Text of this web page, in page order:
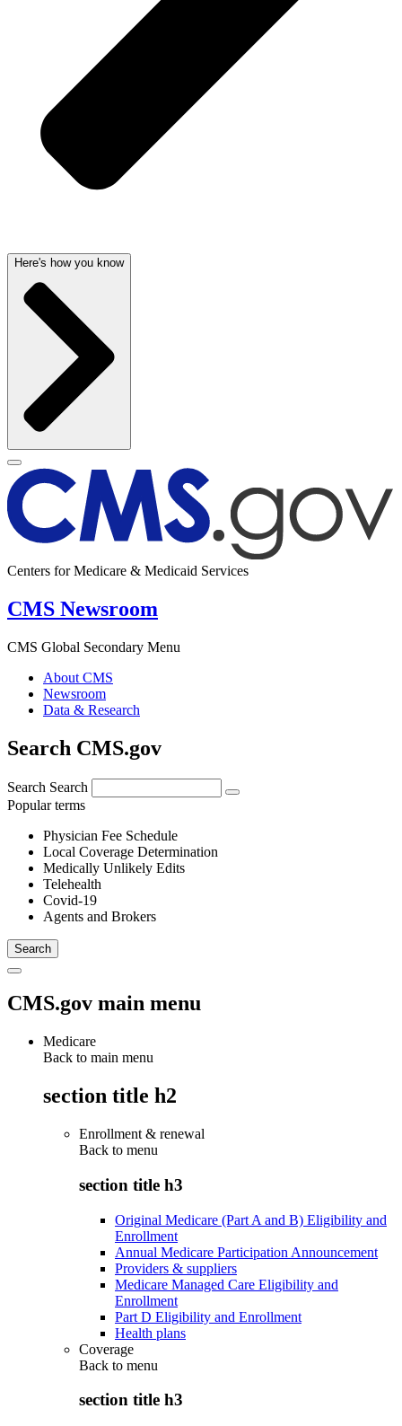
Here's how you know
Centers for Medicare & Medicaid Services
CMS Newsroom
CMS Global Secondary Menu
About CMS
Newsroom
Data & Research
Search CMS.gov
Search Search
Popular terms
Physician Fee Schedule
Local Coverage Determination
Medically Unlikely Edits
Telehealth
Covid-19
Agents and Brokers
CMS.gov main menu
Medicare
Back to main menu
section title h2
Enrollment & renewal
Back to menu
section title h3
Original Medicare (Part A and B) Eligibility and
Enrollment
Annual Medicare Participation Announcement
Providers & suppliers
Medicare Managed Care Eligibility and
Enrollment
Part D Eligibility and Enrollment
Health plans
Coverage
Back to menu
section title h3